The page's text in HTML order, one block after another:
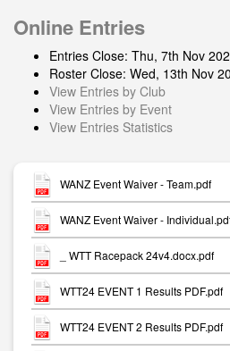
Online Entries
Entries Close: Thu, 7th Nov
Roster Close: Wed, 13th Nov
View Entries by Club
View Entries by Event
View Entries Statistics
WANZ Event Waiver - Team.pdf
WANZ Event Waiver -
_ WTT Racepack 24v4.docx.pdf
WTT24 EVENT 1 Results PDF.pdf
WTT24 EVENT 2 Results PDF.pdf